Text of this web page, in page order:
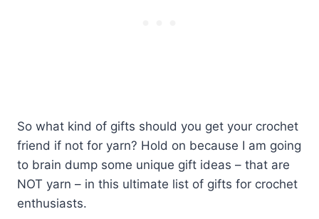
So what kind of gifts should you get your crochet
friend if not for yarn? Hold on because I am going
to brain dump some unique gift ideas – that are
NOT yarn – in this ultimate list of gifts for crochet
enthusiasts.